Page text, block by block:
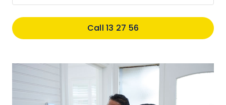
Call 13 27 56